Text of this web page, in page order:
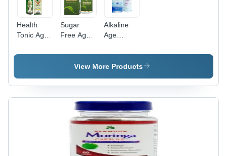
Health
Tonic Age
Suitable
Sugar
Free Age
Adults
Alkaline
Age
Suitable
For All
View More Products